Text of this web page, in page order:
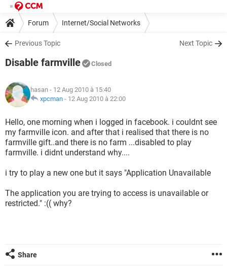
Forum Internet/Social Networks
Previous Topic Next Topic
Disable farmville Closed
hasan - 12 Aug 2010 à 15:40
xpcman - 12 Aug 2010 à 22:00
Hello, one morning when i logged in facebook. i couldnt see
my farmville icon. and after that i realised that there is no
farmville gift..and there is no farm ...disabled to play
farmville. i didnt understand why....
i try to play a new one but it says "Application Unavailable
The application you are trying to access is unavailable or
restricted." :(( why?
Share